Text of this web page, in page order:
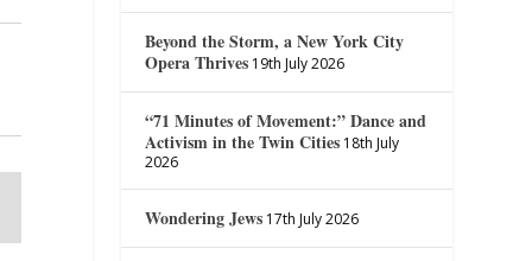
Beyond the Storm, a New York City
Opera Thrives 19th July 2026
“71 Minutes of Movement:” Dance and
Activism in the Twin Cities 18th July
2026
Wondering Jews 17th July 2026